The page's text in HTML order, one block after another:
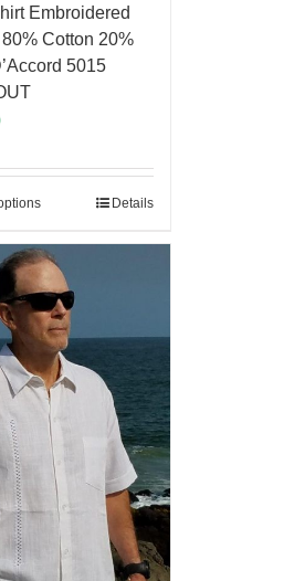
Embroidered
Cotton 20%
5015
Details